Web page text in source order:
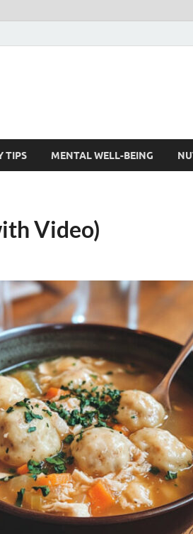
TIPS MENTAL WELL-BEING
Video)